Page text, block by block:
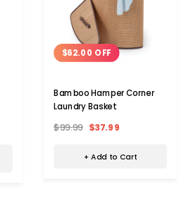
$62.00 OFF
Bamboo Hamper Corner
Laundry Basket
$99.99 $37.99
+ Add to Cart